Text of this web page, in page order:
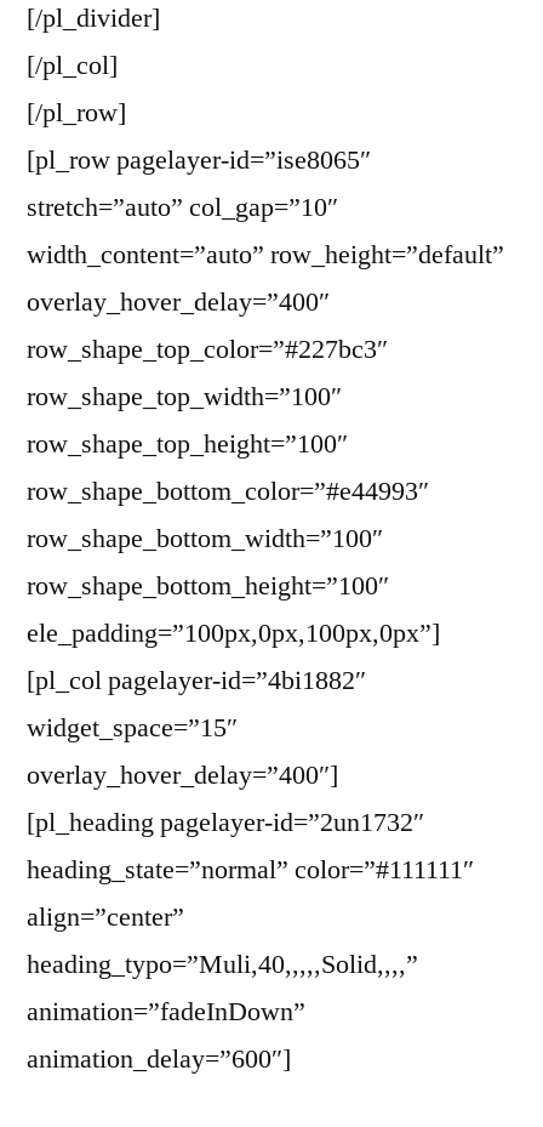
[/pl_divider]
[/pl_col]
[/pl_row]
[pl_row pagelayer-id=”ise8065″
stretch=”auto” col_gap=”10″
width_content=”auto” row_height=”default”
overlay_hover_delay=”400″
row_shape_top_color=”#227bc3″
row_shape_top_width=”100″
row_shape_top_height=”100″
row_shape_bottom_color=”#e44993″
row_shape_bottom_width=”100″
row_shape_bottom_height=”100″
ele_padding=”100px,0px,100px,0px”]
[pl_col pagelayer-id=”4bi1882″
widget_space=”15″
overlay_hover_delay=”400″]
[pl_heading pagelayer-id=”2un1732″
heading_state=”normal” color=”#111111″
align=”center”
heading_typo=”Muli,40,,,,,Solid,,,,”
animation=”fadeInDown”
animation_delay=”600″]